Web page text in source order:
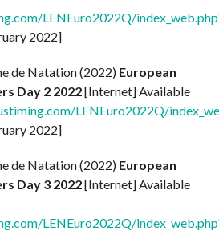
LENEuro2022Q/
2022]
de Natation (2022) European
Day 2 2022[Internet] Available
LENEuro2022Q/
2022]
de Natation (2022) European
Day 3 2022[Internet] Available
LENEuro2022Q/